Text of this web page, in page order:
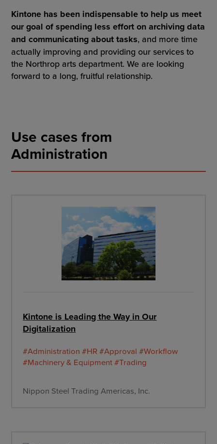
Kintone has been indispensable to help us meet
our goal of spending less effort on archiving data
and communicating about tasks, and more time
actually improving and providing our services to
the Northrop arts department. We are looking
forward to a long, fruitful relationship.
Use cases from
Administration
Kintone is Leading the Way in Our
Digitalization
#Administration #HR#Approval #Workflow
#Machinery & Equipment#Trading
Nippon Steel Trading Americas, Inc.